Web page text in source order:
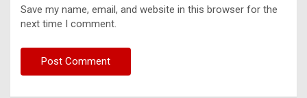
Save my name, email, and website in this browser for the
next time I comment.